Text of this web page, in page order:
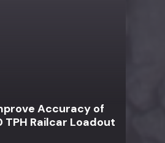
Accuracy of
Railcar Loadout